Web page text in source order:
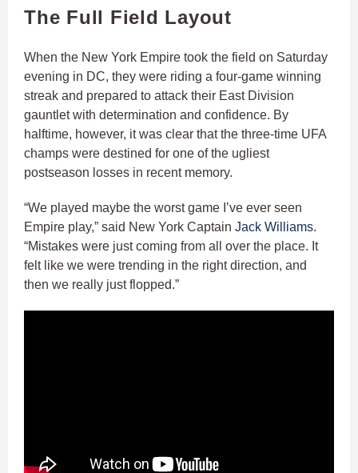
The Full Field Layout
When the New York Empire took the field on Saturday
evening in DC, they were riding a four-game winning
streak and prepared to attack their East Division
gauntlet with determination and confidence. By
halftime, however, it was clear that the three-time UFA
champs were destined for one of the ugliest
postseason losses in recent memory.
“We played maybe the worst game I’ve ever seen
Empire play,” said New York Captain Jack Williams.
“Mistakes were just coming from all over the place. It
felt like we were trending in the right direction, and
then we really just flopped.”